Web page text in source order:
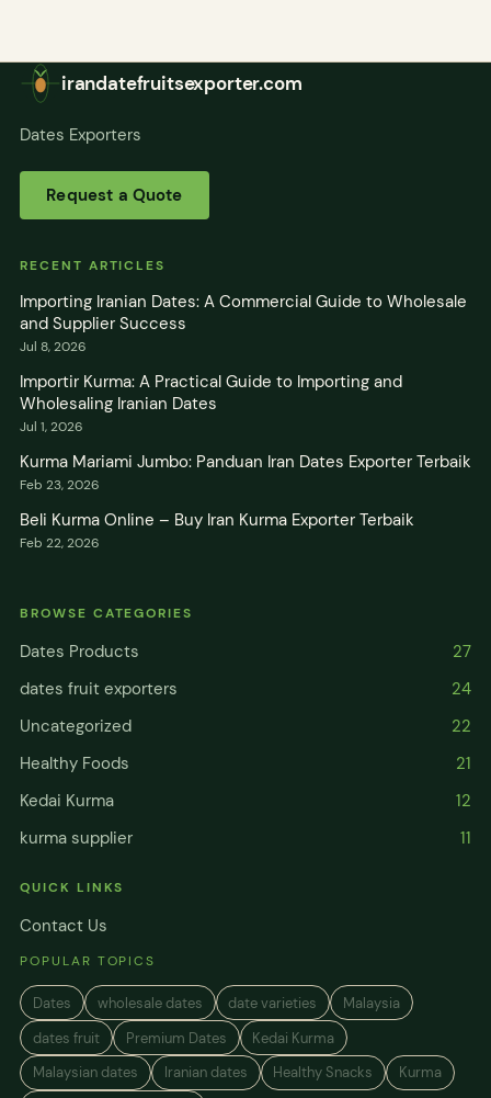
irandatefruitsexporter.com
Dates Exporters
Request a Quote
RECENT ARTICLES
Importing Iranian Dates: A Commercial Guide to Wholesale
and Supplier Success
Jul 8, 2026
Importir Kurma: A Practical Guide to Importing and
Wholesaling Iranian Dates
Jul 1, 2026
Kurma Mariami Jumbo: Panduan Iran Dates Exporter Terbaik
Feb 23, 2026
Beli Kurma Online – Buy Iran Kurma Exporter Terbaik
Feb 22, 2026
BROWSE CATEGORIES
Dates Products
27
dates fruit exporters
24
Uncategorized
22
Healthy Foods
21
Kedai Kurma
12
kurma supplier
11
QUICK LINKS
Contact Us
POPULAR TOPICS
Dates wholesale dates date varieties
Malaysia
dates fruit
Premium Dates
Kedai Kurma
Malaysian dates
Iranian dates Healthy Snacks Kurma